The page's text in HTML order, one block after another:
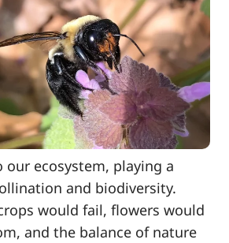
our ecosystem, playing a
and biodiversity.
would fail, flowers would
and the balance of nature